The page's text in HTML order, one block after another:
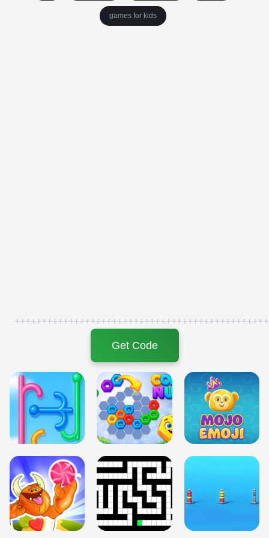
games for kids
Get Code